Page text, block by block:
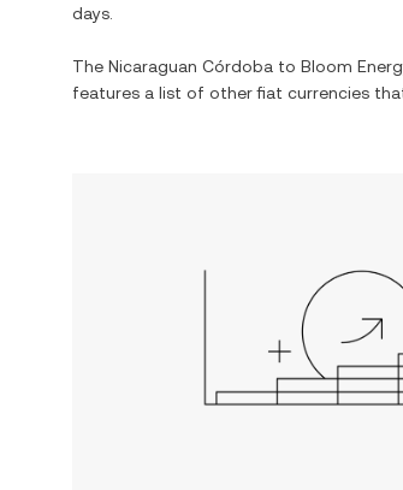
days.
The Nicaraguan Córdoba to Bloom
features a list of other fiat currencies